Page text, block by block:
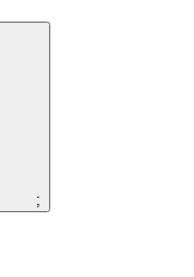
;